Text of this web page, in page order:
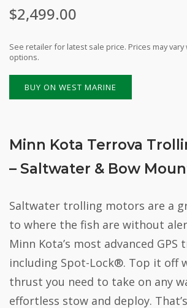
$2,499.00
See retailer for latest sale price. Prices may
options.
BUY ON WEST MARINE
Minn Kota Terrova
– Saltwater & Bow
Saltwater trolling motors are a
to where the fish are without
Minn Kota’s most advanced
including Spot-Lock®. Top it off
thrust you need to take on any
effortless stow and deploy.